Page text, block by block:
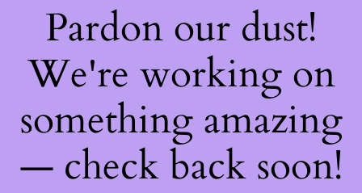
Pardon our dust!
We're working on
something amazing
— check back soon!